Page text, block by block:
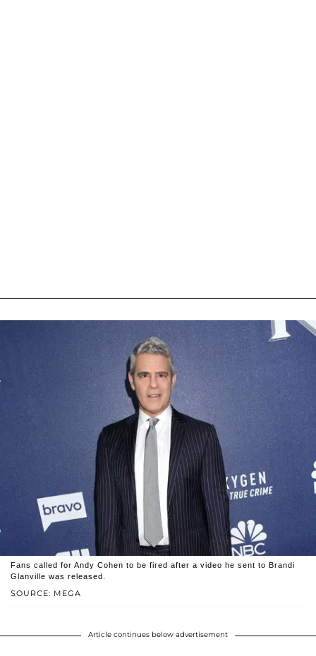
SOURCE: MEGA
Fans called for Andy Cohen to be fired after a video he sent to Brandi
Glanville was released.
Article continues below advertisement